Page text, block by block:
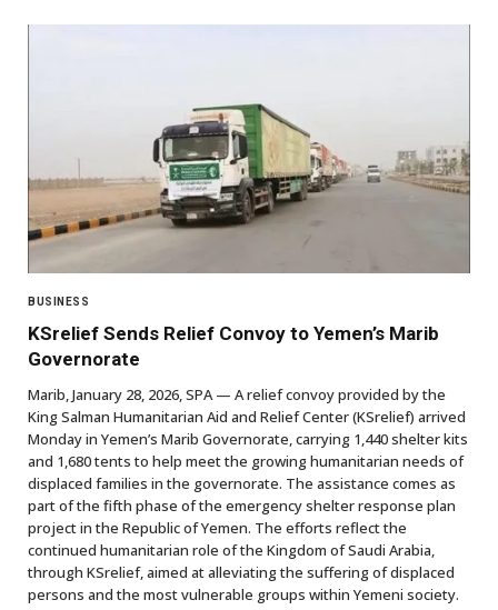
BUSINESS
KSrelief Sends Relief Convoy to Yemen’s Marib
Governorate
Marib, January 28, 2026, SPA — A relief convoy provided by the
King Salman Humanitarian Aid and Relief Center (KSrelief) arrived
Monday in Yemen’s Marib Governorate, carrying 1,440 shelter kits
and 1,680 tents to help meet the growing humanitarian needs of
displaced families in the governorate. The assistance comes as
part of the fifth phase of the emergency shelter response plan
project in the Republic of Yemen. The efforts reflect the
continued humanitarian role of the Kingdom of Saudi Arabia,
through KSrelief, aimed at alleviating the suffering of displaced
persons and the most vulnerable groups within Yemeni society.